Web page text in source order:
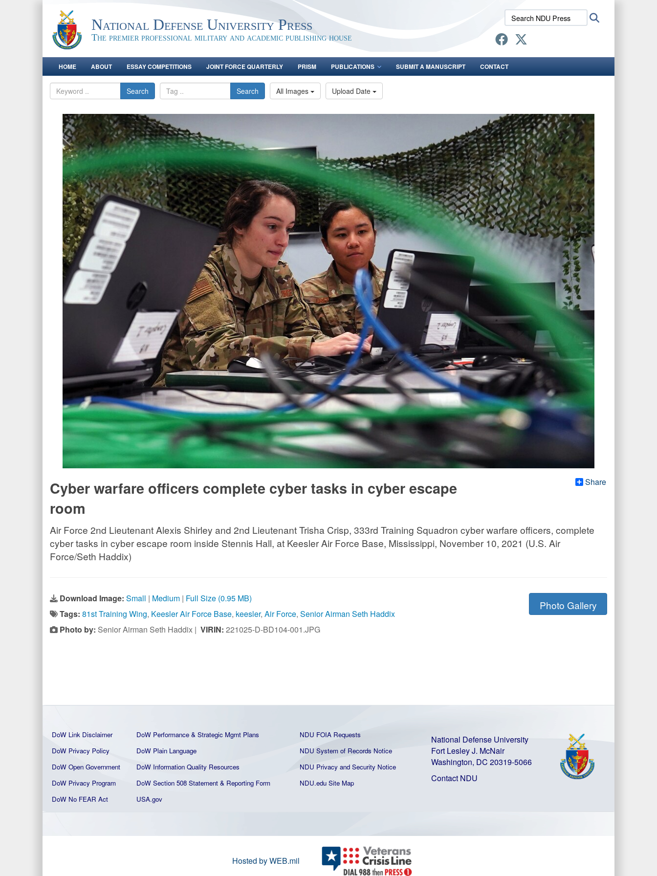
National Defense University Press
The premier professional military and academic publishing house
Search
NDU
Press:
HOME ABOUT ESSAY COMPETITIONS JOINT FORCE QUARTERLY PRISM PUBLICATIONS SUBMIT A MANUSCRIPT CONTACT
Search Search All Images Upload Date
Share
Cyber warfare officers complete cyber tasks in cyber escape
room
Air Force 2nd Lieutenant Alexis Shirley and 2nd Lieutenant Trisha Crisp, 333rd Training Squadron cyber warfare officers, complete
cyber tasks in cyber escape room inside Stennis Hall, at Keesler Air Force Base, Mississippi, November 10, 2021 (U.S. Air
Force/Seth Haddix)
Download Image: Small | Medium | Full Size (0.95 MB)
Tags: 81st Training Wing, Keesler Air Force Base, keesler, Air Force, Senior Airman Seth Haddix
Photo by: Senior Airman Seth Haddix | VIRIN: 221025-D-BD104-001.JPG
Photo Gallery
DoW Link Disclaimer DoW Performance & Strategic Mgmt Plans
NDU FOIA Requests
DoW Privacy Policy
DoW Plain Language
NDU System of Records Notice
DoW Open Government
DoW Information Quality Resources
NDU Privacy and Security Notice
DoW Privacy Program
DoW Section 508 Statement & Reporting Form
NDU.edu Site Map
DoW No FEAR Act
USA.gov
National Defense University
Fort Lesley J. McNair
Washington, DC 20319-5066
Contact NDU
Hosted by WEB.mil